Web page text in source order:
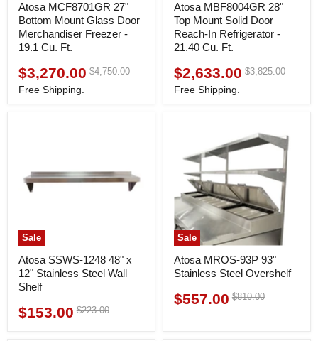
Atosa MCF8701GR 27"
Bottom Mount Glass Door
Merchandiser Freezer -
19.1 Cu. Ft.
Current
price
$3,270.00 Original
$4,750.00
Free Shipping.
Atosa MBF8004GR 28"
Top Mount Solid Door
Reach-In Refrigerator -
21.40 Cu. Ft.
Current
price
$2,633.00 Original
$3,825.00
Free Shipping.
Sale
Atosa SSWS-1248 48" x
12" Stainless Steel Wall
Shelf
Current
$153.00 Original
$223.00
Sale
Atosa MROS-93P 93"
Stainless Steel Overshelf
Current
$557.00 Original
$810.00